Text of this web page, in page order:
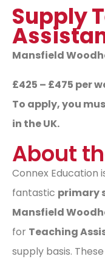
Supply
Mansfield
£425 – £475 per
To apply, you
in the UK.
About
Connex Education
fantastic primary
Mansfield
for Teaching
supply basis.